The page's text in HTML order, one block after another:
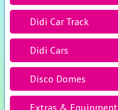
Didi Car Track
Didi Cars
Disco Domes